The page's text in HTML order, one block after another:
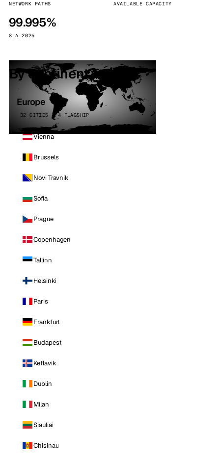
NETWORK PATHS AVAILABLE CAPACITY
99.995%
SLA 2025
By continent
Europe
32 CITIES · 4 FLAGSHIP
Vienna
Brussels
Novi Travnik
Sofia
Prague
Copenhagen
Tallinn
Helsinki
Paris
Frankfurt
Budapest
Keflavik
Dublin
Milan
Siauliai
Chisinau